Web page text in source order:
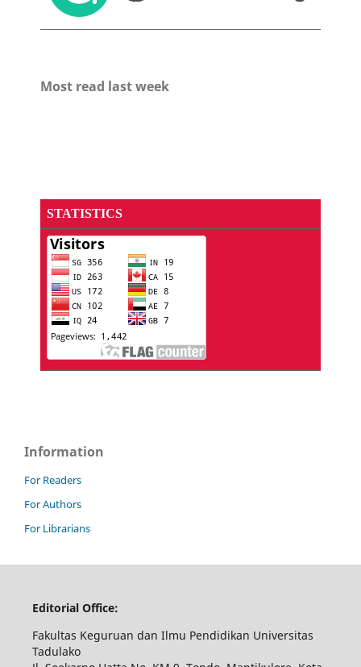
Most read last week
STATISTICS
Information
For Readers
For Authors
For Librarians
Editorial Office:
Fakultas Keguruan dan Ilmu Pendidikan Universitas
Tadulako